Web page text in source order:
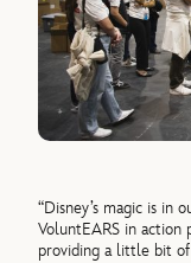
“Disney’s magic is in
VoluntEARS in action
providing a little bit of